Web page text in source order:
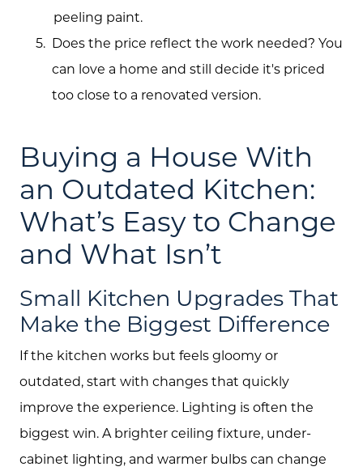
About Us
Community Events
Testimonials
Blog
Schedule A Call
Communities
Sellers
Marketing Strategy
peeling paint.
Does the price reflect the work needed? You
can love a home and still decide it's priced
too close to a renovated version.
Buying a House With
an Outdated Kitchen:
What’s Easy to Change
and What Isn’t
Small Kitchen Upgrades That
Make the Biggest Difference
If the kitchen works but feels gloomy or
outdated, start with changes that quickly
improve the experience. Lighting is often the
biggest win. A brighter ceiling fixture, under-
cabinet lighting, and warmer bulbs can change